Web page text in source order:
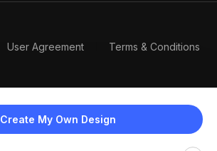
Create My Own Design
User Agreement Terms & Conditions